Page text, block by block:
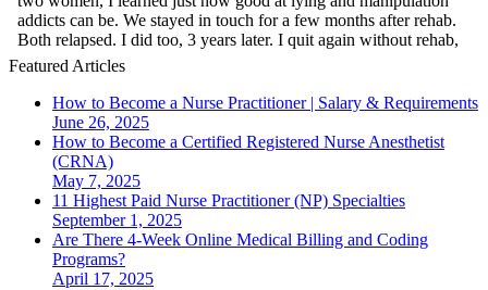
Featured Articles
How to Become a Nurse Practitioner | Salary & Requirements
June 26, 2025
How to Become a Certified Registered Nurse Anesthetist
(CRNA)
May 7, 2025
11 Highest Paid Nurse Practitioner (NP) Specialties
September 1, 2025
Are There 4-Week Online Medical Billing and Coding
Programs?
April 17, 2025